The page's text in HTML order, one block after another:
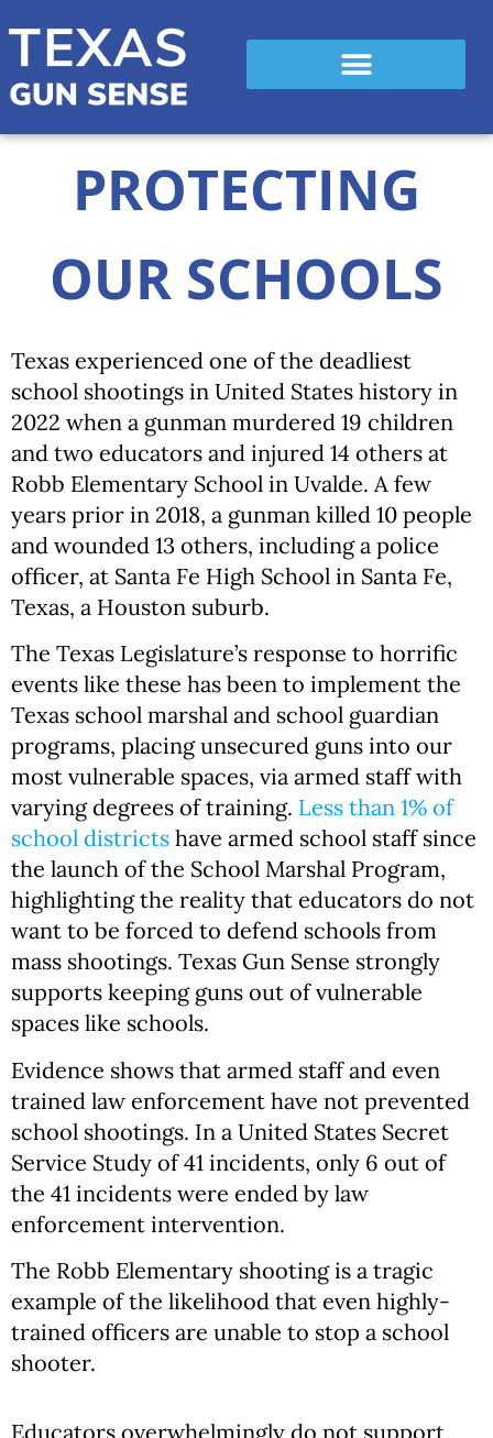
PROTECTING
OUR SCHOOLS
Texas experienced one of the deadliest
school shootings in United States history in
2022 when a gunman murdered 19 children
and two educators and injured 14 others at
Robb Elementary School in Uvalde. A few
years prior in 2018, a gunman killed 10 people
and wounded 13 others, including a police
officer, at Santa Fe High School in Santa Fe,
Texas, a Houston suburb.
The Texas Legislature’s response to horrific
events like these has been to implement the
Texas school marshal and school guardian
programs, placing unsecured guns into our
most vulnerable spaces, via armed staff with
varying degrees of training. Less than 1% of
school districts have armed school staff since
the launch of the School Marshal Program,
highlighting the reality that educators do not
want to be forced to defend schools from
mass shootings. Texas Gun Sense strongly
supports keeping guns out of vulnerable
spaces like schools.
Evidence shows that armed staff and even
trained law enforcement have not prevented
school shootings. In a United States Secret
Service Study of 41 incidents, only 6 out of
the 41 incidents were ended by law
enforcement intervention.
The Robb Elementary shooting is a tragic
example of the likelihood that even highly-
trained officers are unable to stop a school
shooter.
Educators overwhelmingly do not support